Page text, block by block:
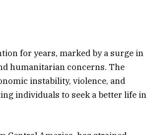
for years, marked by a surge in
humanitarian concerns. The
instability, violence, and
individuals to seek a better life in